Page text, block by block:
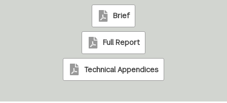
Brief
Full Report
Technical Appendices